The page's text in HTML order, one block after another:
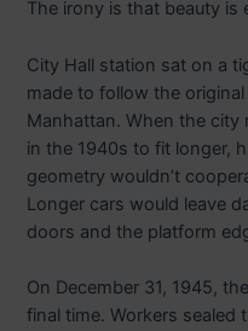
The irony is that beauty is
City Hall station sat on a
made to follow the
Manhattan. When the
in the 1940s to fit longer,
geometry wouldn’t
Longer cars would leave
doors and the platform
On December 31, 1945,
final time. Workers sealed